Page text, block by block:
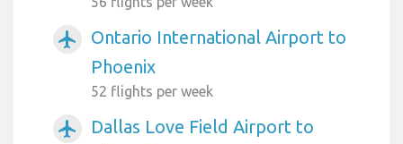
airplanemode_active
Ontario International Airport to
Phoenix
52 flights per week
airplanemode_active
Dallas Love Field Airport to